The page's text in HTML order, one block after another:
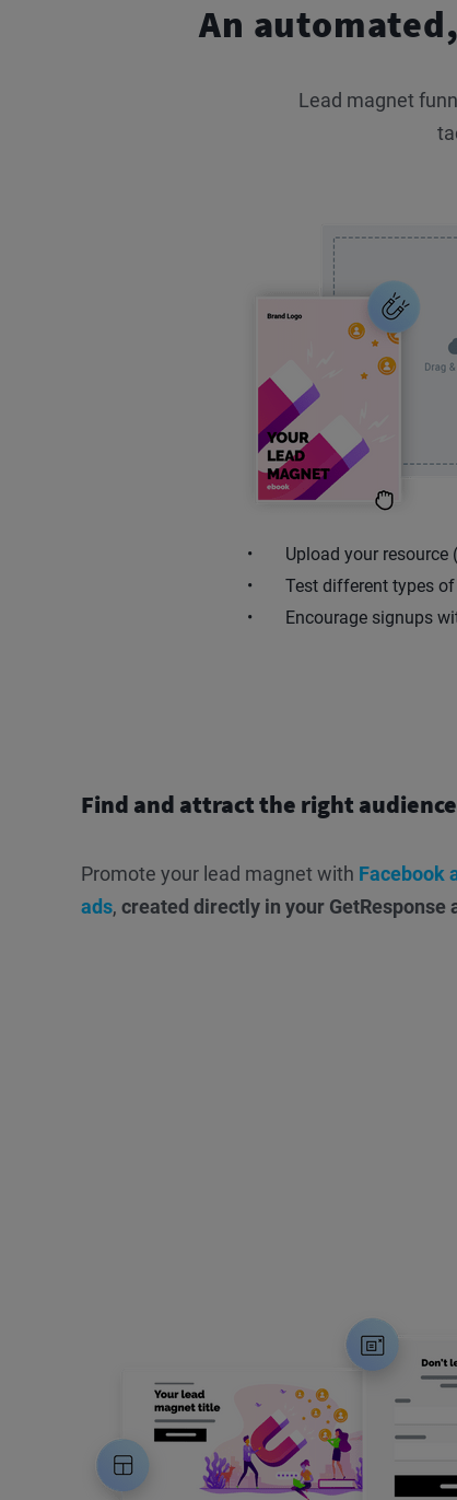
An
Lead magnet
Upload your resource
Test different types
Encourage signups
Find and attract the right audience
Promote your lead magnet with Facebook
ads, created directly in your GetResponse